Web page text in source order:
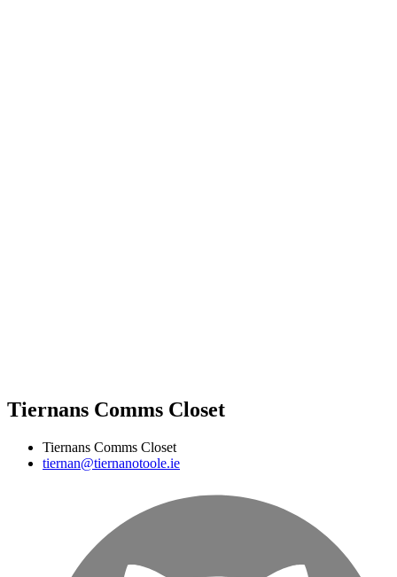
Tiernans Comms Closet
Tiernans Comms Closet
tiernan@tiernanotoole.ie